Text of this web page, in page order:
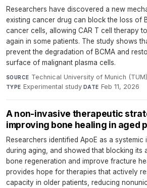
Researchers have discovered a new
existing cancer drug can block the loss of
cancer cells, allowing CAR T cell therapy
again in some patients. The study shows
prevent the degradation of BCMA and
surface of malignant plasma cells.
SOURCE Technical University of Munich (TUM)
TYPE Experimental study·DATE Feb 11, 2026
A non-invasive therapeutic
improving bone healing in aged
Researchers identified ApoE as a
during aging, and showed that blocking its
bone regeneration and improve fracture
provides hope for therapies that actively
capacity in older patients, reducing